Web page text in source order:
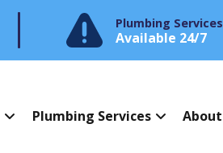
Plumbing Services
Available 24/7
Plumbing Services About